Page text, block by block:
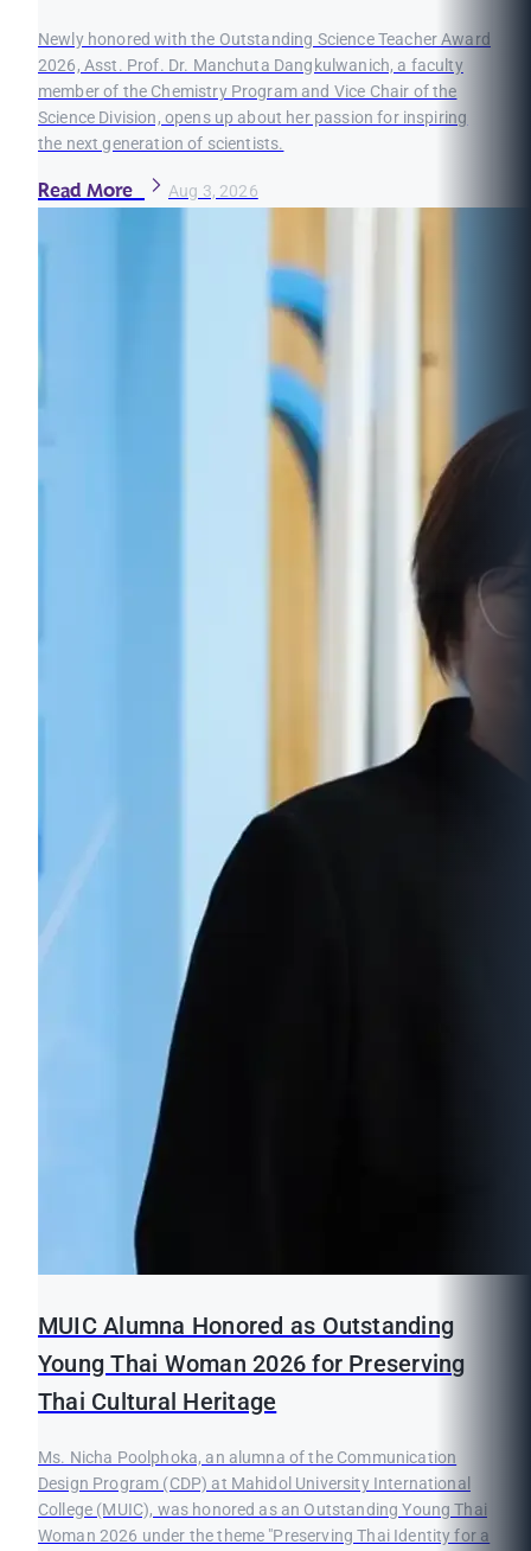
Newly honored with the Outstanding Science Teacher Award
2026, Asst. Prof. Dr. Manchuta Dangkulwanich, a faculty
member of the Chemistry Program and Vice Chair of the
Science Division, opens up about her passion for inspiring
the next generation of scientists.
Read More Aug 3, 2026
MUIC Alumna Honored as Outstanding
Young Thai Woman 2026 for Preserving
Thai Cultural Heritage
Ms. Nicha Poolphoka, an alumna of the Communication
Design Program (CDP) at Mahidol University International
College (MUIC), was honored as an Outstanding Young Thai
Woman 2026 under the theme "Preserving Thai Identity for a